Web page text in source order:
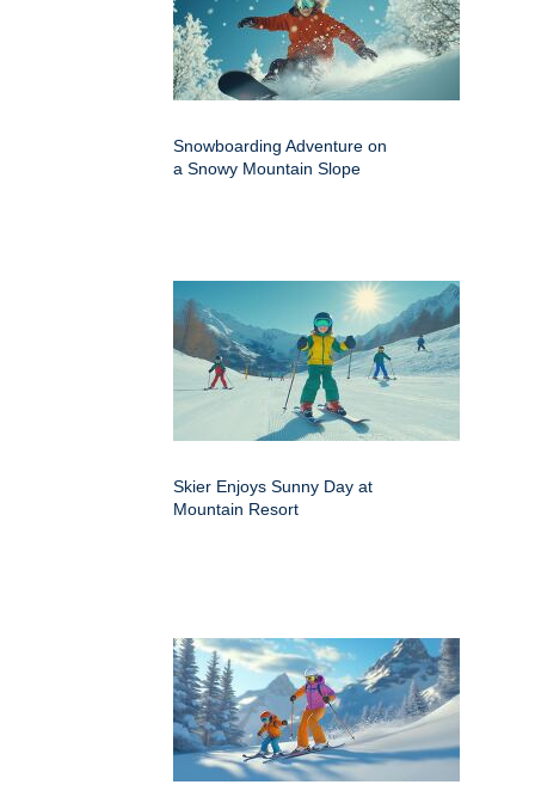
Snowboarding Adventure on
a Snowy Mountain Slope
Skier Enjoys Sunny Day at
Mountain Resort